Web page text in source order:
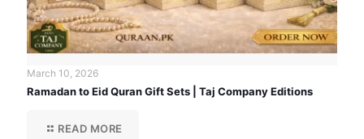
March 10, 2026
Ramadan to Eid Quran Gift Sets | Taj Company Editions
READ MORE